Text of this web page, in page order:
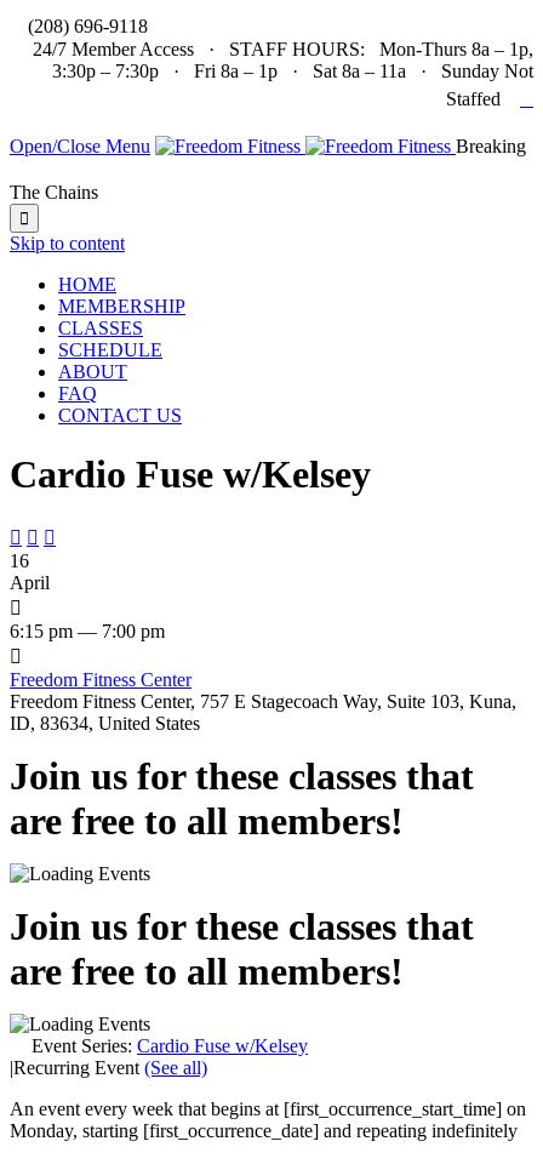
(208) 696-9118
24/7 Member Access · STAFF HOURS: Mon-Thurs 8a – 1p,
3:30p – 7:30p · Fri 8a – 1p · Sat 8a – 11a · Sunday Not
Staffed
Open/Close Menu Breaking
The Chains

Skip to content
HOME
MEMBERSHIP
CLASSES
SCHEDULE
ABOUT
FAQ
CONTACT US
Cardio Fuse w/Kelsey
  
16
April

6:15 pm — 7:00 pm

Freedom Fitness Center
Freedom Fitness Center, 757 E Stagecoach Way, Suite 103, Kuna,
ID, 83634, United States
Join us for these classes that
are free to all members!
Join us for these classes that
are free to all members!
Event Series: Cardio Fuse w/Kelsey
|Recurring Event (See all)
An event every week that begins at [first_occurrence_start_time] on
Monday, starting [first_occurrence_date] and repeating indefinitely